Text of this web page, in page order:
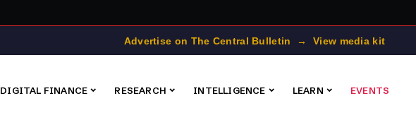
Advertise on The Central Bulletin → View media kit
DIGITAL FINANCE RESEARCH INTELLIGENCE LEARN EVENTS